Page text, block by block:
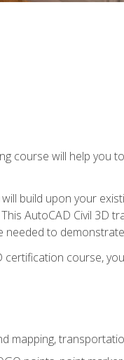
course will help you
will build upon your
AutoCAD Civil
needed to
certification course,
mapping,